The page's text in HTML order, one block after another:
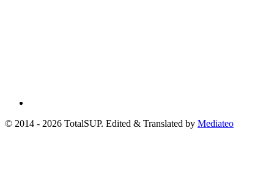
© 2014 - 2026 TotalSUP. Edited & Translated by Mediateo